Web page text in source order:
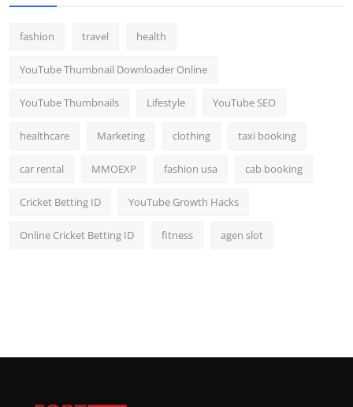
fashion travel health
YouTube Thumbnail Downloader Online
YouTube Thumbnails Lifestyle YouTube SEO
healthcare Marketing clothing taxi booking
car rental MMOEXP fashion usa cab booking
Cricket Betting ID YouTube Growth Hacks
Online Cricket Betting ID fitness agen slot